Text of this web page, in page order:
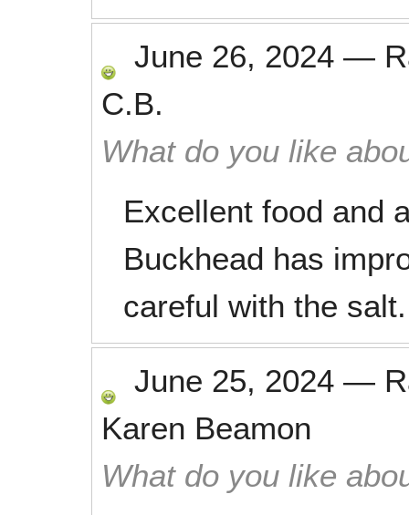
June 26, 2024 —
C.B.
What do you like
Excellent food and
Buckhead has
careful with the salt.
June 25, 2024 —
Karen Beamon
What do you like